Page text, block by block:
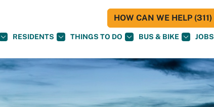
RESIDENTS THINGS TO DO BUS & BIKE JOBS
HOW CAN WE HELP (311)